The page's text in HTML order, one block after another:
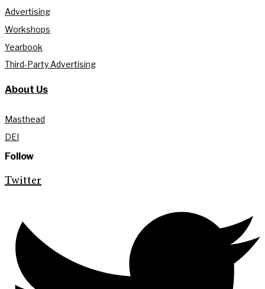
Advertising
Workshops
Yearbook
Third-Party Advertising
About Us
Masthead
DEI
Follow
Twitter